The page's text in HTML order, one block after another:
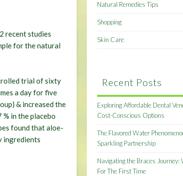
recent studies
for the natural
trial of sixty
a day for five
& increased the
in the placebo
found that aloe-
ingredients
Natural Remedies Tips
Shopping
Skin Care
Recent Posts
Exploring Affordable Dental
Cost-Conscious Options
The Flavored Water
Sparkling Partnership
Navigating the Braces
For The First Time